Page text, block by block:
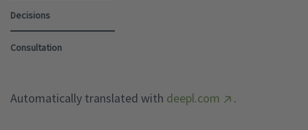
Decisions
Consultation
Automatically translated with deepl.com .